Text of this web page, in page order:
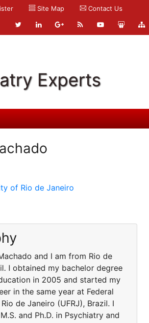
Site Map Contact Us
Experts
of Rio de Janeiro
and I am from Rio de
I obtained my bachelor degree
in 2005 and started my
in the same year at Federal
de Janeiro (UFRJ), Brazil. I
and Ph.D. in Psychiatry and